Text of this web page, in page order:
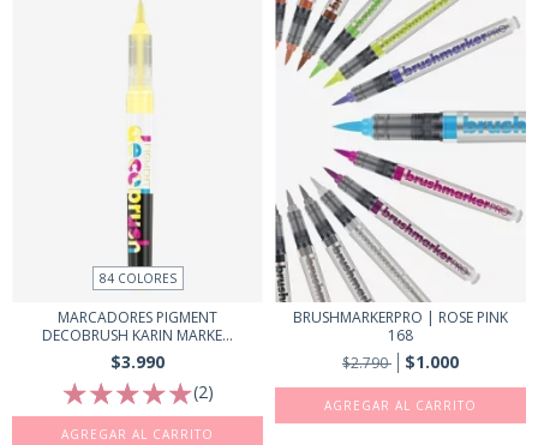
84 COLORES
MARCADORES PIGMENT
DECOBRUSH KARIN MARKE...
$3.990
(2)
AGREGAR AL CARRITO
BRUSHMARKERPRO | ROSE PINK
168
$2.790
$1.000